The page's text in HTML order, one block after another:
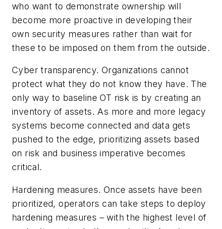
who want to demonstrate ownership will
become more proactive in developing their
own security measures rather than wait for
these to be imposed on them from the outside.
Cyber transparency. Organizations cannot
protect what they do not know they have. The
only way to baseline OT risk is by creating an
inventory of assets. As more and more legacy
systems become connected and data gets
pushed to the edge, prioritizing assets based
on risk and business imperative becomes
critical.
Hardening measures. Once assets have been
prioritized, operators can take steps to deploy
hardening measures – with the highest level of